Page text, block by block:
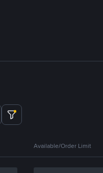
Available/Order Limit